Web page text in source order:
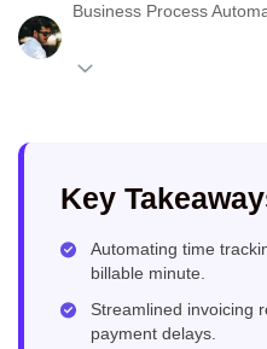
Business Process
Key
Automating time
billable minute.
Streamlined invoicing
payment delays.